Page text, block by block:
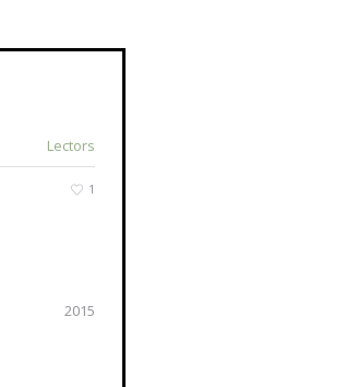
Lectors
1
2015